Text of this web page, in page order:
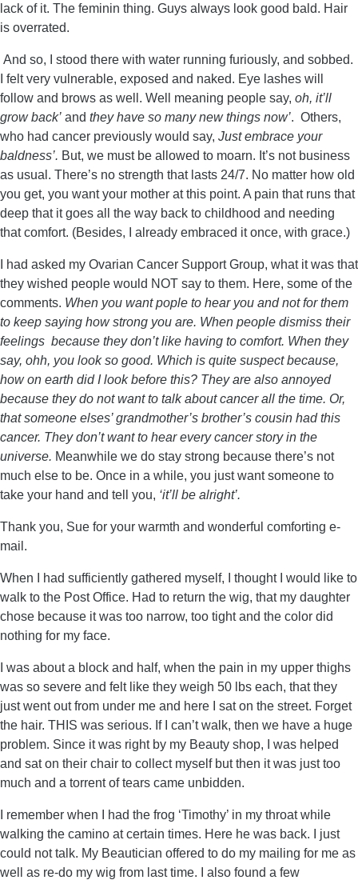
lack of it. The feminin thing. Guys always look good bald. Hair
is overrated.
And so, I stood there with water running furiously, and sobbed.
I felt very vulnerable, exposed and naked. Eye lashes will
follow and brows as well. Well meaning people say, oh, it’ll
grow back’ and they have so many new things now’. Others,
who had cancer previously would say, Just embrace your
baldness’. But, we must be allowed to moarn. It’s not business
as usual. There’s no strength that lasts 24/7. No matter how old
you get, you want your mother at this point. A pain that runs that
deep that it goes all the way back to childhood and needing
that comfort. (Besides, I already embraced it once, with grace.)
I had asked my Ovarian Cancer Support Group, what it was that
they wished people would NOT say to them. Here, some of the
comments. When you want pople to hear you and not for them
to keep saying how strong you are. When people dismiss their
feelings because they don’t like having to comfort. When they
say, ohh, you look so good. Which is quite suspect because,
how on earth did I look before this? They are also annoyed
because they do not want to talk about cancer all the time. Or,
that someone elses’ grandmother’s brother’s cousin had this
cancer. They don’t want to hear every cancer story in the
universe. Meanwhile we do stay strong because there’s not
much else to be. Once in a while, you just want someone to
take your hand and tell you, ‘it’ll be alright’.
Thank you, Sue for your warmth and wonderful comforting e-
mail.
When I had sufficiently gathered myself, I thought I would like to
walk to the Post Office. Had to return the wig, that my daughter
chose because it was too narrow, too tight and the color did
nothing for my face.
I was about a block and half, when the pain in my upper thighs
was so severe and felt like they weigh 50 lbs each, that they
just went out from under me and here I sat on the street. Forget
the hair. THIS was serious. If I can’t walk, then we have a huge
problem. Since it was right by my Beauty shop, I was helped
and sat on their chair to collect myself but then it was just too
much and a torrent of tears came unbidden.
I remember when I had the frog ‘Timothy’ in my throat while
walking the camino at certain times. Here he was back. I just
could not talk. My Beautician offered to do my mailing for me as
well as re-do my wig from last time. I also found a few